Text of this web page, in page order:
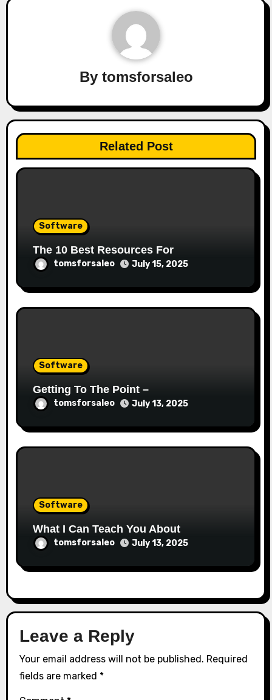
By tomsforsaleo
Related Post
Software
The 10 Best Resources For
tomsforsaleo July 15, 2025
Software
Getting To The Point –
tomsforsaleo July 13, 2025
Software
What I Can Teach You About
tomsforsaleo July 13, 2025
Leave a Reply
Your email address will not be published. Required
fields are marked *